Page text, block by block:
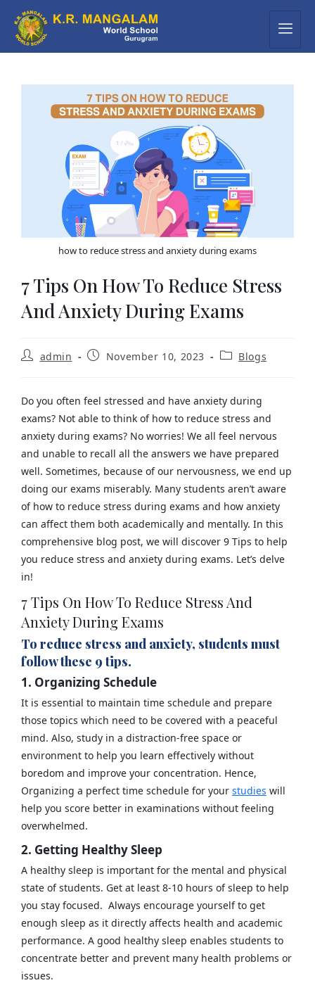
how to reduce stress and anxiety during exams
7 Tips On How To Reduce Stress
And Anxiety During Exams
admin November 10, 2023 Blogs
Do you often feel stressed and have anxiety during
exams? Not able to think of how to reduce stress and
anxiety during exams? No worries! We all feel nervous
and unable to recall all the answers we have prepared
well. Sometimes, because of our nervousness, we end up
doing our exams miserably. Many students aren’t aware
of how to reduce stress during exams and how anxiety
can affect them both academically and mentally. In this
comprehensive blog post, we will discover 9 Tips to help
you reduce stress and anxiety during exams. Let’s delve
in!
7 Tips On How To Reduce Stress And
Anxiety During Exams
To reduce stress and anxiety, students must
follow these 9 tips.
1. Organizing Schedule
It is essential to maintain time schedule and prepare
those topics which need to be covered with a peaceful
mind. Also, study in a distraction-free space or
environment to help you learn effectively without
boredom and improve your concentration. Hence,
Organizing a perfect time schedule for your studies will
help you score better in examinations without feeling
overwhelmed.
2. Getting Healthy Sleep
A healthy sleep is important for the mental and physical
state of students. Get at least 8-10 hours of sleep to help
you stay focused. Always encourage yourself to get
enough sleep as it directly affects health and academic
performance. A good healthy sleep enables students to
concentrate better and prevent many health problems or
issues.